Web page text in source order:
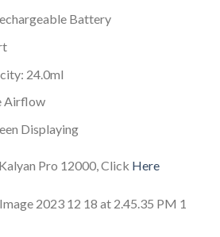
Battery
24.0ml
Airflow
Displaying
Pro 12000, Click Here